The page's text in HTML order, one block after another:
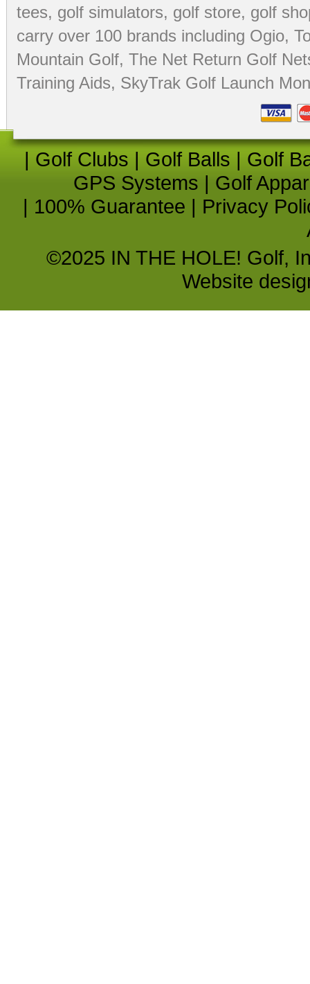
tees, golf simulators, golf store, golf
carry over 100 brands including Ogio,
Mountain Golf, The Net Return Golf
Training Aids, SkyTrak Golf Launch
| Golf Clubs | Golf Balls | Golf
GPS Systems | Golf
| 100% Guarantee | Privacy
©2025 IN THE HOLE! Golf,
Website